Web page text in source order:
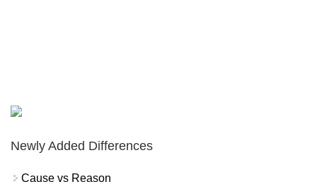
Newly Added Differences
Cause vs Reason